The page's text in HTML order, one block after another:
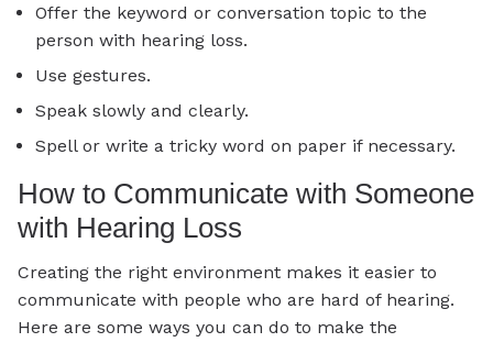
Offer the keyword or conversation topic to the
person with hearing loss.
Use gestures.
Speak slowly and clearly.
Spell or write a tricky word on paper if necessary.
How to Communicate with Someone
with Hearing Loss
Creating the right environment makes it easier to
communicate with people who are hard of hearing.
Here are some ways you can do to make the